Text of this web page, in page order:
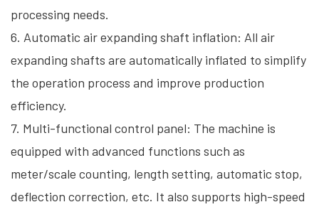
processing needs.
6. Automatic air expanding shaft inflation: All air
expanding shafts are automatically inflated to simplify
the operation process and improve production
efficiency.
7. Multi-functional control panel: The machine is
equipped with advanced functions such as
meter/scale counting, length setting, automatic stop,
deflection correction, etc. It also supports high-speed